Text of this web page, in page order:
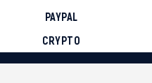
PAYPAL
CRYPTO